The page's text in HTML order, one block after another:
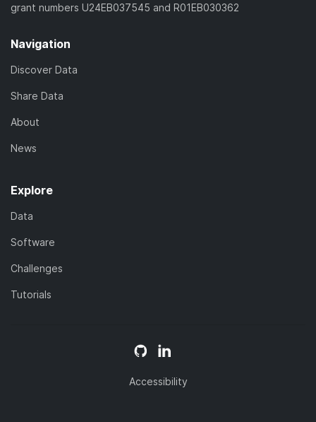
grant numbers U24EB037545 and R01EB030362
Navigation
Discover Data
Share Data
About
News
Explore
Data
Software
Challenges
Tutorials
Accessibility